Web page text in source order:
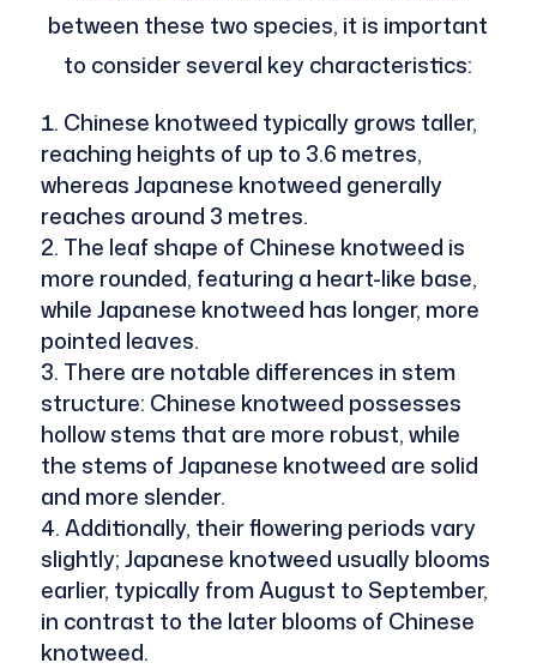
between these two species, it is important
to consider several key characteristics:
Chinese knotweed typically grows taller,
reaching heights of up to 3.6 metres,
whereas Japanese knotweed generally
reaches around 3 metres.
The leaf shape of Chinese knotweed is
more rounded, featuring a heart-like base,
while Japanese knotweed has longer, more
pointed leaves.
There are notable differences in stem
structure: Chinese knotweed possesses
hollow stems that are more robust, while
the stems of Japanese knotweed are solid
and more slender.
Additionally, their flowering periods vary
slightly; Japanese knotweed usually blooms
earlier, typically from August to September,
in contrast to the later blooms of Chinese
knotweed.